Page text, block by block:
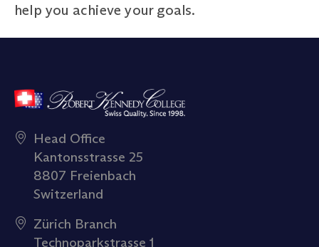
help you achieve your goals.
Head Office
Kantonsstrasse 25
8807 Freienbach
Switzerland
Zürich Branch
Technoparkstrasse 1